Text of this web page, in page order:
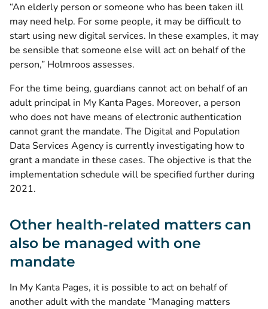
“An elderly person or someone who has been taken ill
may need help. For some people, it may be difficult to
start using new digital services. In these examples, it may
be sensible that someone else will act on behalf of the
person,” Holmroos assesses.
For the time being, guardians cannot act on behalf of an
adult principal in My Kanta Pages. Moreover, a person
who does not have means of electronic authentication
cannot grant the mandate. The Digital and Population
Data Services Agency is currently investigating how to
grant a mandate in these cases. The objective is that the
implementation schedule will be specified further during
2021.
Other health-related matters can
also be managed with one
mandate
In My Kanta Pages, it is possible to act on behalf of
another adult with the mandate “Managing matters